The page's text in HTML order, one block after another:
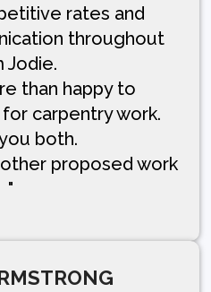
rates and
throughout
Jodie.
than happy to
carpentry work.
both.
proposed work
"